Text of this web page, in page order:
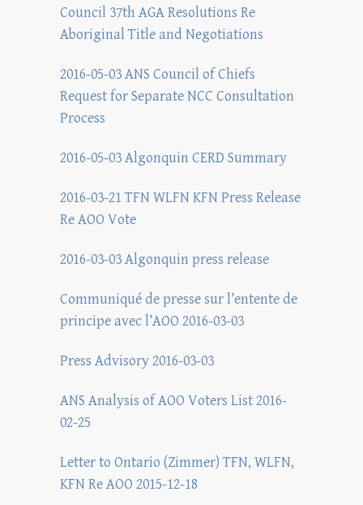
Council 37th AGA Resolutions Re
Aboriginal Title and Negotiations
2016-05-03 ANS Council of Chiefs
Request for Separate NCC Consultation
Process
2016-05-03 Algonquin CERD Summary
2016-03-21 TFN WLFN KFN Press Release
Re AOO Vote
2016-03-03 Algonquin press release
Communiqué de presse sur l’entente de
principe avec l’AOO 2016-03-03
Press Advisory 2016-03-03
ANS Analysis of AOO Voters List 2016-
02-25
Letter to Ontario (Zimmer) TFN, WLFN,
KFN Re AOO 2015-12-18